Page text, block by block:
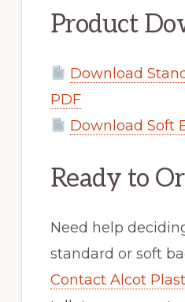
Product
Download
PDF
Download Soft
Ready to
Need help
standard or soft
Contact Alcot